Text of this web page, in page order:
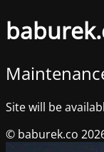
Site will be
© baburek.co